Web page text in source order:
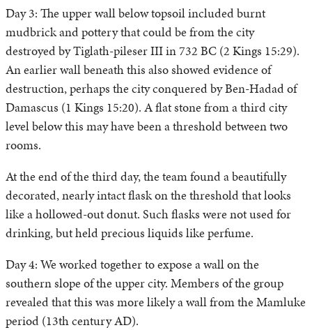
Day 3: The upper wall below topsoil included burnt
mudbrick and pottery that could be from the city
destroyed by Tiglath-pileser III in 732 BC (2 Kings 15:29).
An earlier wall beneath this also showed evidence of
destruction, perhaps the city conquered by Ben-Hadad of
Damascus (1 Kings 15:20). A flat stone from a third city
level below this may have been a threshold between two
rooms.
At the end of the third day, the team found a beautifully
decorated, nearly intact flask on the threshold that looks
like a hollowed-out donut. Such flasks were not used for
drinking, but held precious liquids like perfume.
Day 4: We worked together to expose a wall on the
southern slope of the upper city. Members of the group
revealed that this was more likely a wall from the Mamluke
period (13th century AD).